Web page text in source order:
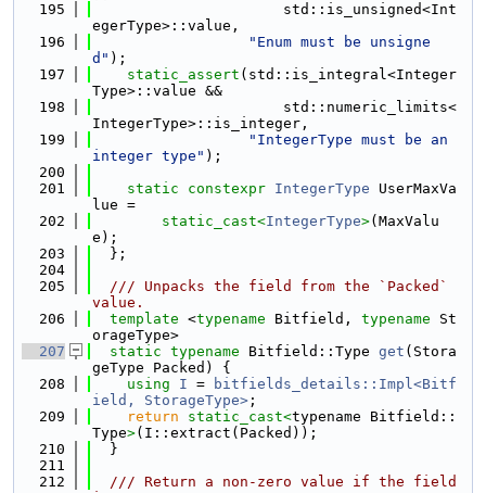
  195
                      std::is_unsigned<Int
egerType>::value,
  196
"Enum must be unsigne
d" );
  197
static_assert (std::is_integral<Integer
Type>::value &&
  198
                      std::numeric_limits<
IntegerType>::is_integer,
  199
"IntegerType must be an
integer type" );
  200
  201
static constexpr IntegerType UserMaxVa
lue =
  202
static_cast<IntegerType>(MaxValu
e);
  203
  };
  204
  205
  /// Unpacks the field from the `Packed`
value.
  206
template <typename Bitfield, typename St
orageType>
  207
static typename Bitfield::Type get (Stora
geType Packed) {
  208
using I =
bitfields_details::Impl<Bitf
ield, StorageType> ;
  209
return static_cast<typename Bitfield::
Type>(I::extract(Packed));
  210
  }
  211
  212
  /// Return a non-zero value if the field